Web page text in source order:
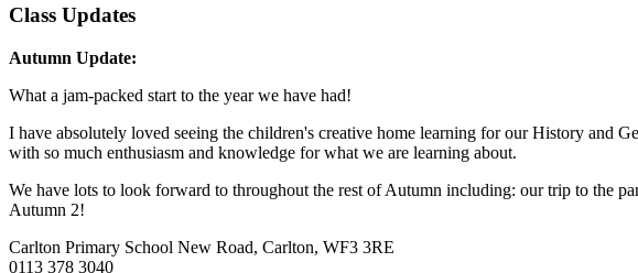
Class Updates
Autumn Update:
What a jam-packed start to the year we have had!
I have absolutely loved seeing the children's creative home learning for our History and
with so much enthusiasm and knowledge for what we are learning about.
We have lots to look forward to throughout the rest of Autumn including: our trip to the
Autumn 2!
Carlton Primary School New Road, Carlton, WF3 3RE
0113 378 3040